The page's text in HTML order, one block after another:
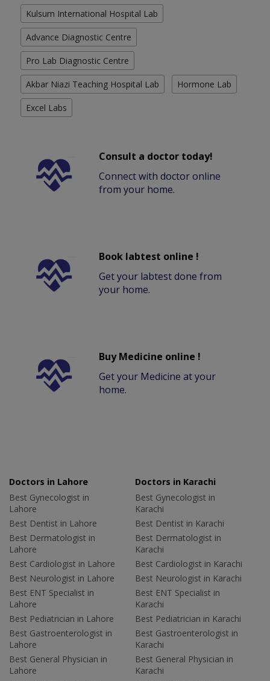
Kulsum International Hospital Lab
Advance Diagnostic Centre
Pro Lab Diagnostic Centre
Akbar Niazi Teaching Hospital Lab Hormone Lab
Excel Labs
Consult a doctor today!
Connect with doctor online
from your home.
Book labtest online !
Get your labtest done from
your home.
Buy Medicine online !
Get your Medicine at your
home.
Doctors in Lahore
Best Gynecologist in
Lahore
Best Dentist in Lahore
Best Dermatologist in
Lahore
Best Cardiologist in Lahore
Best Neurologist in Lahore
Best ENT Specialist in
Lahore
Best Pediatrician in Lahore
Best Gastroenterologist in
Lahore
Best General Physician in
Lahore
Doctors in Karachi
Best Gynecologist in
Karachi
Best Dentist in Karachi
Best Dermatologist in
Karachi
Best Cardiologist in Karachi
Best Neurologist in Karachi
Best ENT Specialist in
Karachi
Best Pediatrician in Karachi
Best Gastroenterologist in
Karachi
Best General Physician in
Karachi